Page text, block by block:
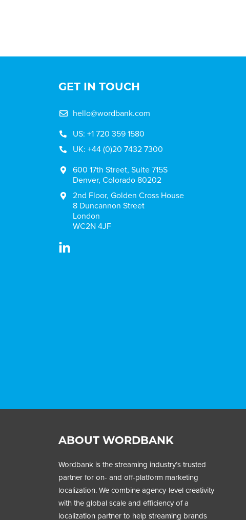
GET IN TOUCH
hello@wordbank.com
US: +1 720 359 1580
UK: +44 (0)20 7432 7300
600 17th Street, Suite 715S
Denver, Colorado 80202
2nd Floor, Golden Cross House
8 Duncannon Street
London
WC2N 4JF
ABOUT WORDBANK
Wordbank is the streaming industry’s trusted
partner for on- and off-platform marketing
localization. We combine agency-level creativity
with the global scale and efficiency of a
localization partner to help streaming brands